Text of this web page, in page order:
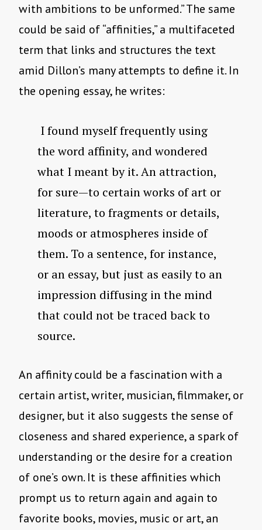
with ambitions to be unformed.” The same
could be said of “affinities,” a multifaceted
term that links and structures the text
amid Dillon’s many attempts to define it. In
the opening essay, he writes:
I found myself frequently using
the word affinity, and wondered
what I meant by it. An attraction,
for sure—to certain works of art or
literature, to fragments or details,
moods or atmospheres inside of
them. To a sentence, for instance,
or an essay, but just as easily to an
impression diffusing in the mind
that could not be traced back to
source.
An affinity could be a fascination with a
certain artist, writer, musician, filmmaker, or
designer, but it also suggests the sense of
closeness and shared experience, a spark of
understanding or the desire for a creation
of one’s own. It is these affinities which
prompt us to return again and again to
favorite books, movies, music or art, an